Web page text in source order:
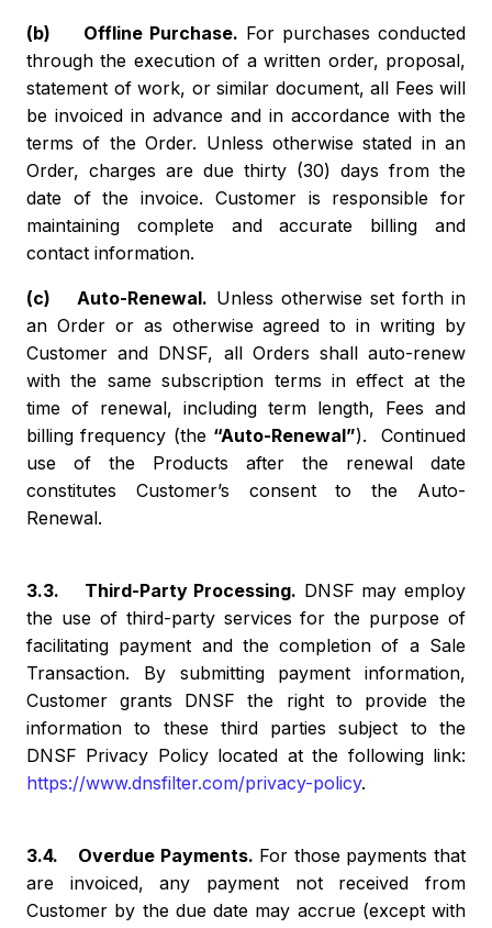
(b) Offline Purchase. For purchases conducted
through the execution of a written order, proposal,
statement of work, or similar document, all Fees will
be invoiced in advance and in accordance with the
terms of the Order. Unless otherwise stated in an
Order, charges are due thirty (30) days from the
date of the invoice. Customer is responsible for
maintaining complete and accurate billing and
contact information.
(c) Auto-Renewal. Unless otherwise set forth in
an Order or as otherwise agreed to in writing by
Customer and DNSF, all Orders shall auto-renew
with the same subscription terms in effect at the
time of renewal, including term length, Fees and
billing frequency (the “Auto-Renewal”). Continued
use of the Products after the renewal date
constitutes Customer’s consent to the Auto-
Renewal.
3.3. Third-Party Processing. DNSF may employ
the use of third-party services for the purpose of
facilitating payment and the completion of a Sale
Transaction. By submitting payment information,
Customer grants DNSF the right to provide the
information to these third parties subject to the
DNSF Privacy Policy located at the following link:
https://www.dnsfilter.com/privacy-policy.
3.4. Overdue Payments. For those payments that
are invoiced, any payment not received from
Customer by the due date may accrue (except with